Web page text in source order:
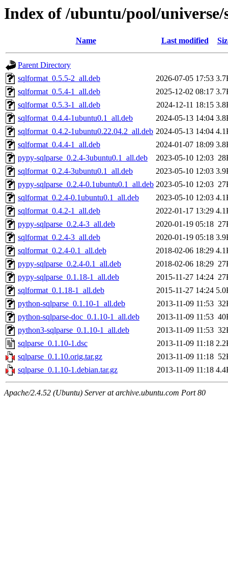
Index of /ubuntu/pool/universe/
Name Last modified
Parent Directory
sqlformat_0.5.5-2_all.deb
2026-07-05 17:53
sqlformat_0.5.4-1_all.deb
2025-12-02 08:17
sqlformat_0.5.3-1_all.deb
2024-12-11 18:15
sqlformat_0.4.4-1ubuntu0.1_all.deb
2024-05-13 14:04
sqlformat_0.4.2-1ubuntu0.22.04.2_all.deb 2024-05-13 14:04
sqlformat_0.4.4-1_all.deb
2024-01-07 18:09
pypy-sqlparse_0.2.4-3ubuntu0.1_all.deb
2023-05-10 12:03
sqlformat_0.2.4-3ubuntu0.1_all.deb
2023-05-10 12:03
pypy-sqlparse_0.2.4-0.1ubuntu0.1_all.deb 2023-05-10 12:03
sqlformat_0.2.4-0.1ubuntu0.1_all.deb
2023-05-10 12:03
sqlformat_0.4.2-1_all.deb
2022-01-17 13:29
pypy-sqlparse_0.2.4-3_all.deb
2020-01-19 05:18
sqlformat_0.2.4-3_all.deb
2020-01-19 05:18
sqlformat_0.2.4-0.1_all.deb
2018-02-06 18:29
pypy-sqlparse_0.2.4-0.1_all.deb
2018-02-06 18:29
pypy-sqlparse_0.1.18-1_all.deb
2015-11-27 14:24
sqlformat_0.1.18-1_all.deb
2015-11-27 14:24
python-sqlparse_0.1.10-1_all.deb
2013-11-09 11:53
python-sqlparse-doc_0.1.10-1_all.deb
2013-11-09 11:53
python3-sqlparse_0.1.10-1_all.deb
2013-11-09 11:53
sqlparse_0.1.10-1.dsc
2013-11-09 11:18
sqlparse_0.1.10.orig.tar.gz
2013-11-09 11:18
sqlparse_0.1.10-1.debian.tar.gz
2013-11-09 11:18
Apache/2.4.52 (Ubuntu) Server at archive.ubuntu.com Port 80